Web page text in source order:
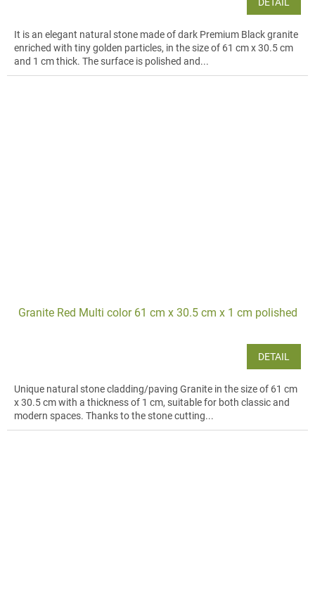
It is an elegant natural stone made of dark Premium Black granite
enriched with tiny golden particles, in the size of 61 cm x 30.5 cm
and 1 cm thick. The surface is polished and...
Granite Red Multi color 61 cm x 30.5 cm x 1 cm polished
DETAIL
Unique natural stone cladding/paving Granite in the size of 61 cm
x 30.5 cm with a thickness of 1 cm, suitable for both classic and
modern spaces. Thanks to the stone cutting...